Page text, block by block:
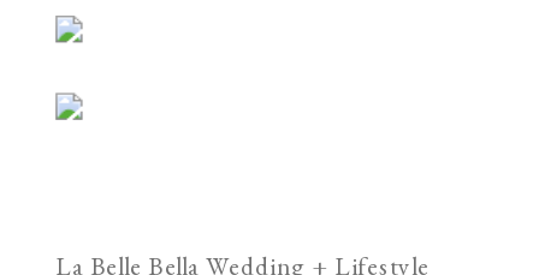
La Belle Bella Wedding + Lifestyle